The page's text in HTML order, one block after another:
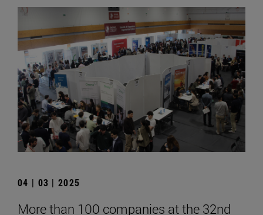
04 | 03 | 2025
More than 100 companies at the 32nd